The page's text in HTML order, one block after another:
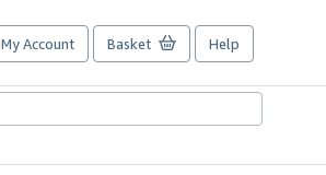
My Account Basket Help